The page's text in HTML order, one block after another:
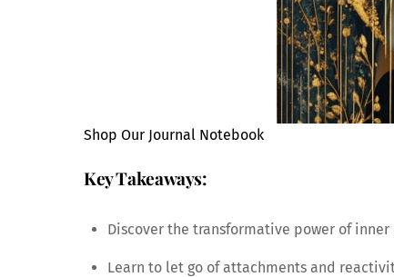
Shop Our Journal Notebook
Key Takeaways:
Discover the transformative power of inner
Learn to let go of attachments and